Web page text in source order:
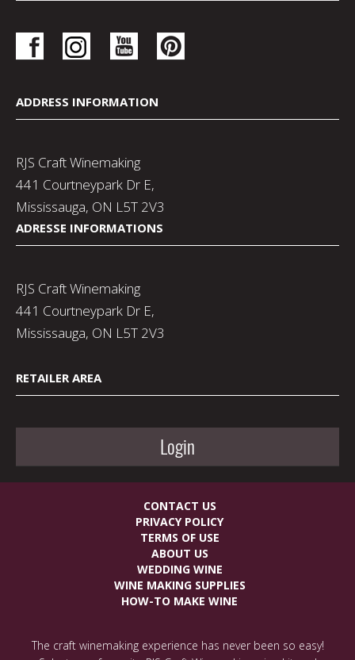
ADDRESS INFORMATION
RJS Craft Winemaking
441 Courtneypark Dr E,
Mississauga, ON L5T 2V3
ADRESSE INFORMATIONS
RJS Craft Winemaking
441 Courtneypark Dr E,
Mississauga, ON L5T 2V3
RETAILER AREA
Login
CONTACT US
PRIVACY POLICY
TERMS OF USE
ABOUT US
WEDDING WINE
WINE MAKING SUPPLIES
HOW-TO MAKE WINE
The craft winemaking experience has never been so easy!